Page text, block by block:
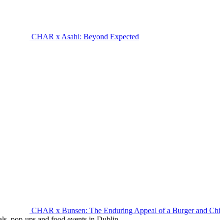
CHAR x Asahi: Beyond Expected
CHAR x Bunsen: The Enduring Appeal of a Burger and